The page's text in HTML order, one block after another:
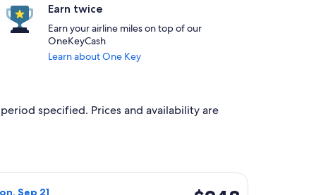
Earn twice
Earn your airline miles on top of our
OneKeyCash
Learn about One Key
specified. Prices and availability are
at $60 found 5 hours ago
Sep 21
departing Wed, Sep 9 from Algarve to Norwich, returning